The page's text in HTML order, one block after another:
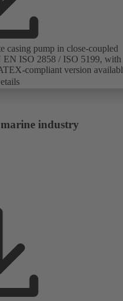
casing pump in close-coupled
ISO 2858 / ISO 5199, with
compliant version
industry